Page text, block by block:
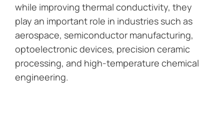
while improving thermal conductivity, they
play an important role in industries such as
aerospace, semiconductor manufacturing,
optoelectronic devices, precision ceramic
processing, and high-temperature chemical
engineering.